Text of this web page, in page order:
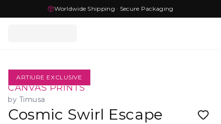
Worldwide Shipping · Secure Packaging
ARTIURE EXCLUSIVE
CANVAS PRINTS
by Timusa
Cosmic Swirl Escape